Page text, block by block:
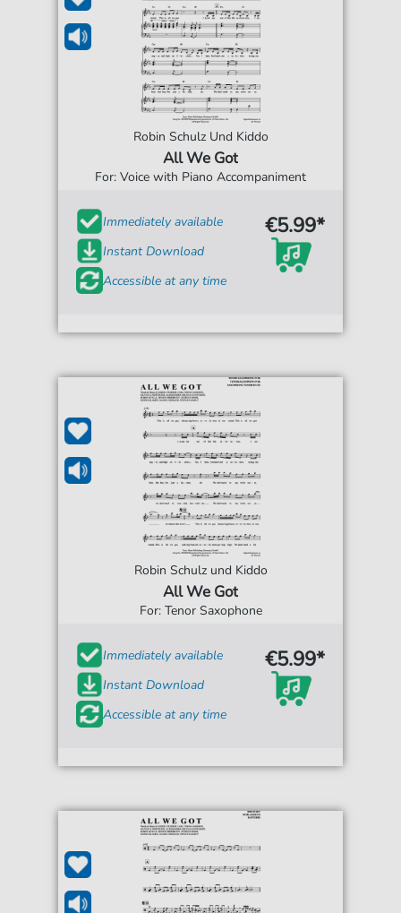
Robin Schulz Und Kiddo
All We Got
For: Voice with Piano Accompaniment
Immediately available
Instant Download
Accessible at any time
€5.99*
Robin Schulz und Kiddo
All We Got
For: Tenor Saxophone
Immediately available
Instant Download
Accessible at any time
€5.99*